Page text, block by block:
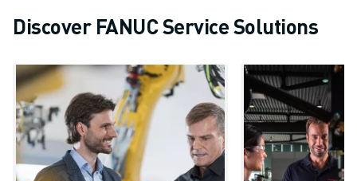
Discover FANUC Service Solutions